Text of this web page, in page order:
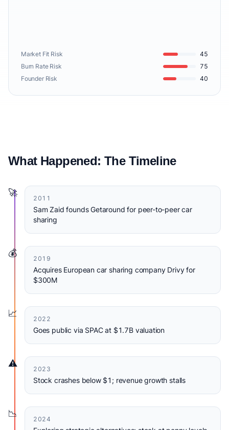
Market Fit Risk
45
Burn Rate Risk
75
Founder Risk
40
What Happened: The Timeline
🚀
2011
Sam Zaid founds Getaround for peer-to-peer car
sharing
💰
2019
Acquires European car sharing company Drivy for
$300M
📈
2022
Goes public via SPAC at $1.7B valuation
⚠️
2023
Stock crashes below $1; revenue growth stalls
📉
2024